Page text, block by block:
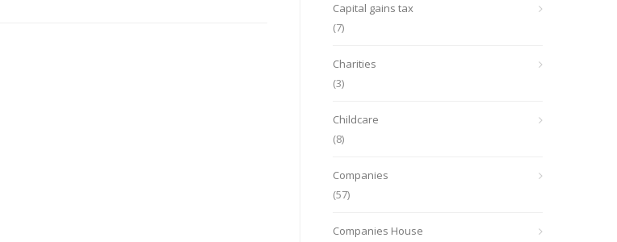
Capital gains tax
(7)
Charities
(3)
Childcare
(8)
Companies
(57)
Companies House